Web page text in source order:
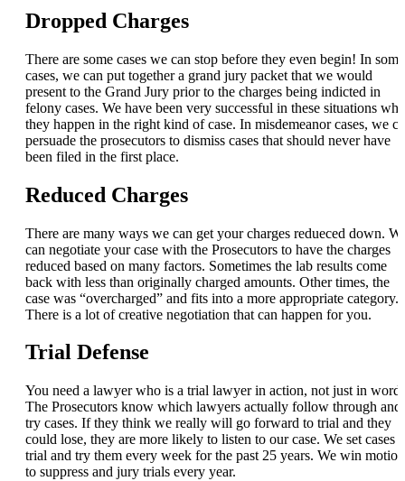
Dropped Charges
There are some cases we can stop before they even begin! In some
cases, we can put together a grand jury packet that we would
present to the Grand Jury prior to the charges being indicted in
felony cases. We have been very successful in these situations
they happen in the right kind of case. In misdemeanor cases, we
persuade the prosecutors to dismiss cases that should never have
been filed in the first place.
Reduced Charges
There are many ways we can get your charges redueced down.
can negotiate your case with the Prosecutors to have the charges
reduced based on many factors. Sometimes the lab results come
back with less than originally charged amounts. Other times, the
case was “overcharged” and fits into a more appropriate category.
There is a lot of creative negotiation that can happen for you.
Trial Defense
You need a lawyer who is a trial lawyer in action, not just in
The Prosecutors know which lawyers actually follow through and
try cases. If they think we really will go forward to trial and they
could lose, they are more likely to listen to our case. We set cases
trial and try them every week for the past 25 years. We win
to suppress and jury trials every year.